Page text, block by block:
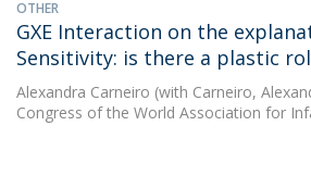
OTHER
GXE Interaction on the
Sensitivity: is there a plastic
Alexandra Carneiro (with Carneiro,
Congress of the World Association for